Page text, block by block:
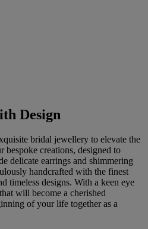
Design
bridal jewellery to elevate the
bespoke creations, designed to
delicate earrings and shimmering
handcrafted with the finest
timeless designs. With a keen eye
will become a cherished
of your life together as a